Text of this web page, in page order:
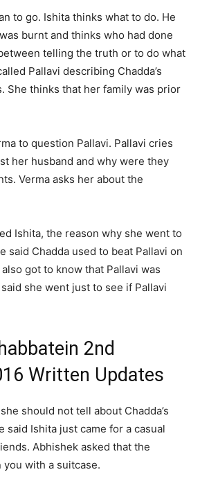
to go. Ishita thinks what to do. He
burnt and thinks who had done
telling the truth or to do what
Pallavi describing Chadda’s
She thinks that her family was prior
to question Pallavi. Pallavi cries
her husband and why were they
Verma asks her about the
Ishita, the reason why she went to
said Chadda used to beat Pallavi on
got to know that Pallavi was
said she went just to see if Pallavi
2nd
Written Updates
should not tell about Chadda’s
said Ishita just came for a casual
Abhishek asked that the
you with a suitcase.